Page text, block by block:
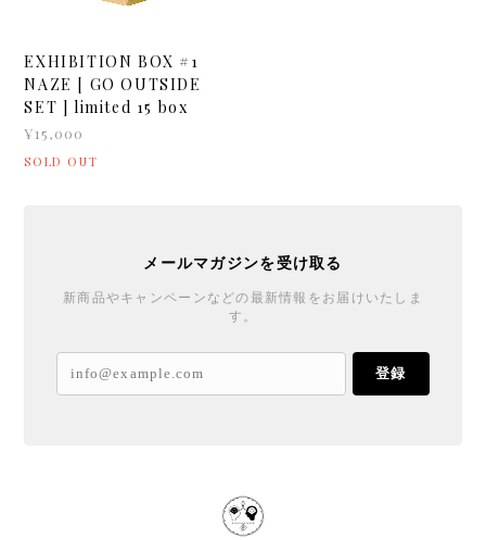
EXHIBITION BOX #1
NAZE [ GO OUTSIDE
SET ] limited 15 box
¥15,000
SOLD OUT
メールマガジンを受け取る
新商品やキャンペーンなどの最新情報をお届けいたしま
す。
登録